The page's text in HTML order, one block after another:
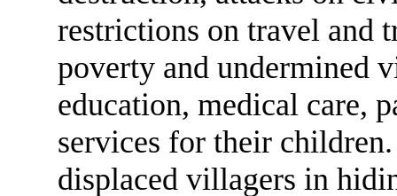
restrictions on travel and
poverty and undermined
education, medical care,
services for their
displaced villagers in